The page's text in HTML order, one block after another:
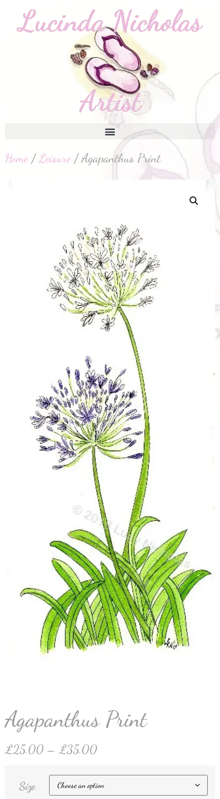
Home/Leisure/ Agapanthus Print
Agapanthus Print
£25.00 – £35.00
Size